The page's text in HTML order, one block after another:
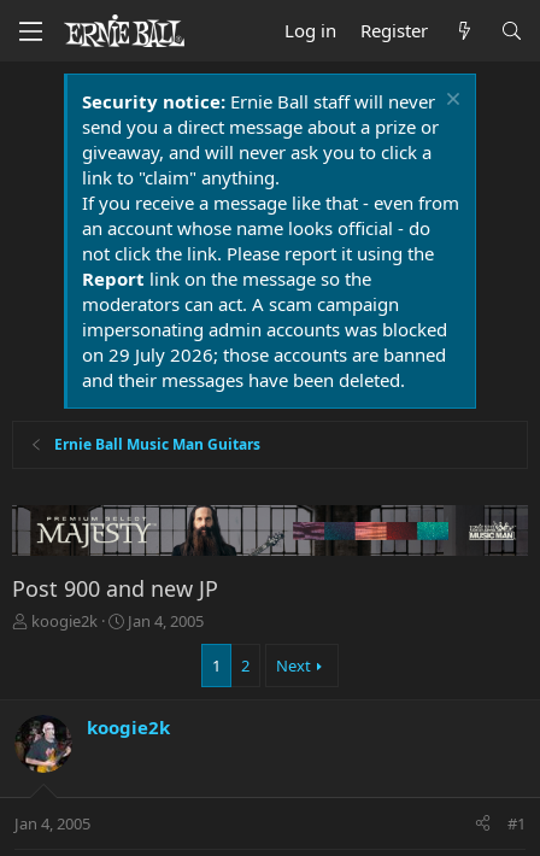
Log in Register
Security notice:Ernie Ball staff will never
send you a direct message about a prize or
giveaway, and will never ask you to click a
link to "claim" anything.
If you receive a message like that - even from
an account whose name looks official - do
not click the link. Please report it using the
Report link on the message so the
moderators can act. A scam campaign
impersonating admin accounts was blocked
on 29 July 2026; those accounts are banned
and their messages have been deleted.
Ernie Ball Music Man Guitars
Post 900 and new JP
T
d
s
t
t
koogie2k
S
d
e
Jan 4, 2005
1 2 Next
koogie2k
Jan 4, 2005 #1